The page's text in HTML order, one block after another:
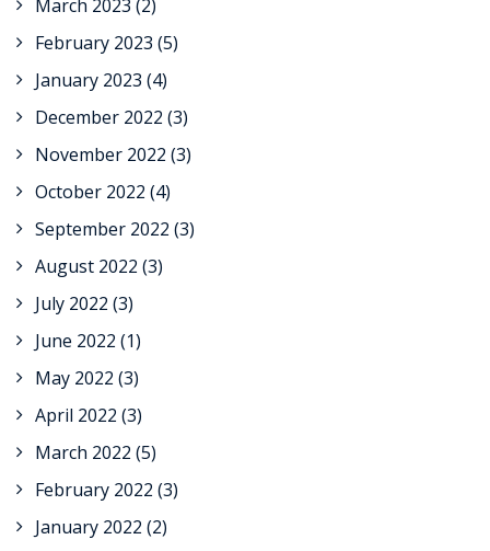
March 2023 (2)
February 2023 (5)
January 2023 (4)
December 2022 (3)
November 2022 (3)
October 2022 (4)
September 2022 (3)
August 2022 (3)
July 2022 (3)
June 2022 (1)
May 2022 (3)
April 2022 (3)
March 2022 (5)
February 2022 (3)
January 2022 (2)